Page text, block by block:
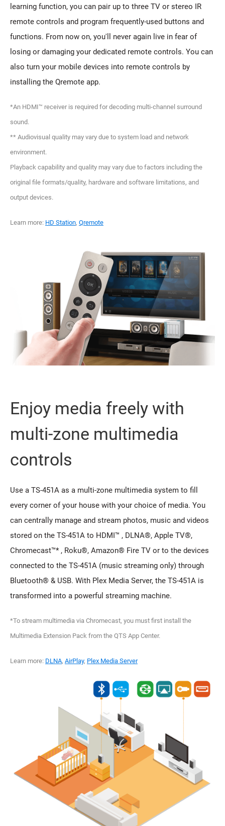
learning function, you can pair up to three TV or stereo IR
remote controls and program frequently-used buttons and
functions. From now on, you'll never again live in fear of
losing or damaging your dedicated remote controls. You can
also turn your mobile devices into remote controls by
installing the Qremote app.
*An HDMI™ receiver is required for decoding multi-channel surround
sound.
** Audiovisual quality may vary due to system load and network
environment.
Playback capability and quality may vary due to factors including the
original file formats/quality, hardware and software limitations, and
output devices.
Learn more: HD Station, Qremote
Enjoy media freely with
multi-zone multimedia
controls
Use a TS-451A as a multi-zone multimedia system to fill
every corner of your house with your choice of media. You
can centrally manage and stream photos, music and videos
stored on the TS-451A to HDMI™ , DLNA®, Apple TV®,
Chromecast™* , Roku®, Amazon® Fire TV or to the devices
connected to the TS-451A (music streaming only) through
Bluetooth® & USB. With Plex Media Server, the TS-451A is
transformed into a powerful streaming machine.
*To stream multimedia via Chromecast, you must first install the
Multimedia Extension Pack from the QTS App Center.
Learn more: DLNA, AirPlay, Plex Media Server